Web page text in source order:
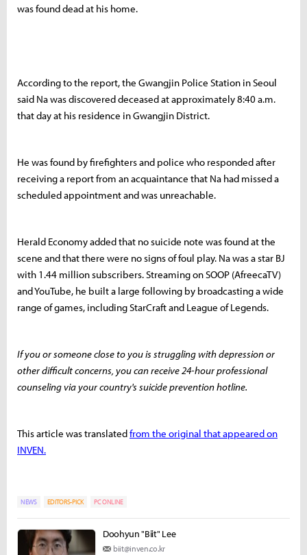
was found dead at his home.
According to the report, the Gwangjin Police Station in Seoul
said Na was discovered deceased at approximately 8:40 a.m.
that day at his residence in Gwangjin District.
He was found by firefighters and police who responded after
receiving a report from an acquaintance that Na had missed a
scheduled appointment and was unreachable.
Herald Economy added that no suicide note was found at the
scene and that there were no signs of foul play. Na was a star BJ
with 1.44 million subscribers. Streaming on SOOP (AfreecaTV)
and YouTube, he built a large following by broadcasting a wide
range of games, including StarCraft and League of Legends.
If you or someone close to you is struggling with depression or
other difficult concerns, you can receive 24-hour professional
counseling via your country's suicide prevention hotline.
This article was translatedfrom the original that appeared on
INVEN.
NEWS EDITORS-PICK PC ONLINE
Doohyun "Biit" Lee
biit@inven.co.kr